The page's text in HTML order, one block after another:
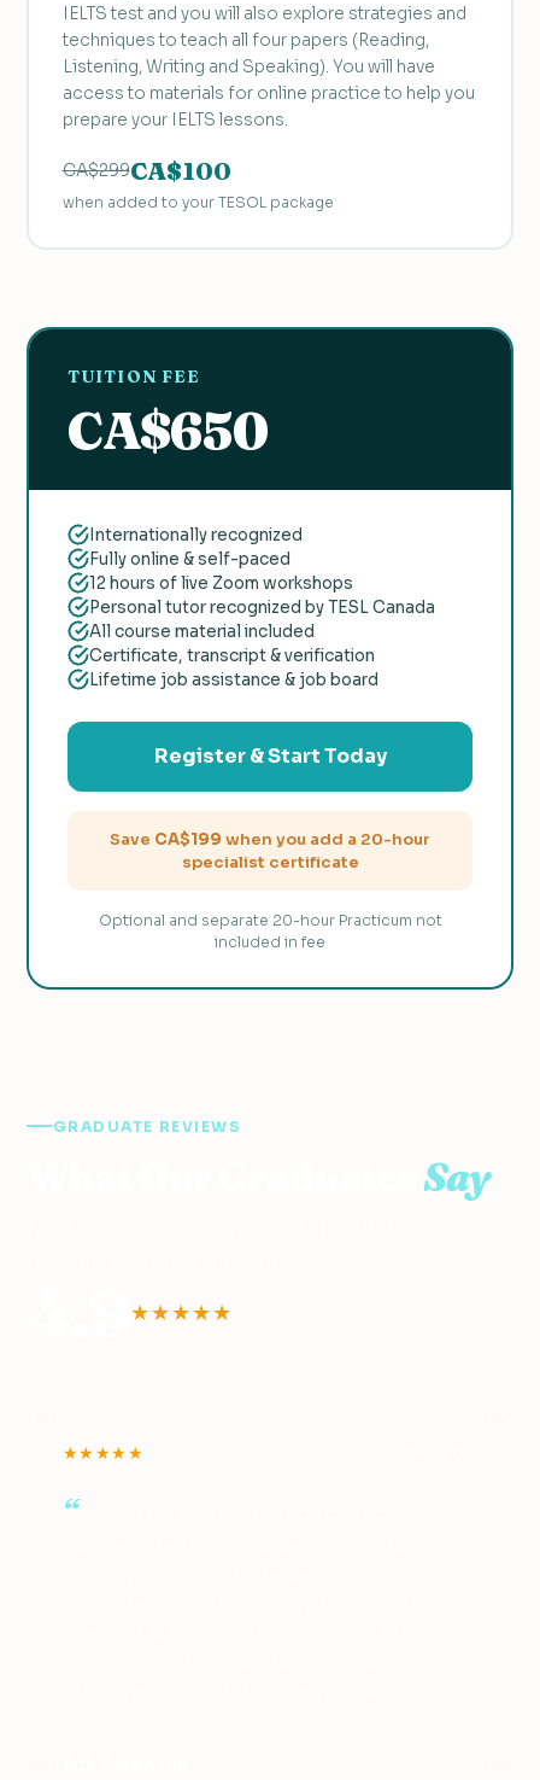
IELTS test and you will also explore strategies and
techniques to teach all four papers (Reading,
Listening, Writing and Speaking). You will have
access to materials for online practice to help you
prepare your IELTS lessons.
CA$299CA$100
when added to your TESOL package
TUITION FEE
CA$650
Internationally recognized
Fully online & self-paced
12 hours of live Zoom workshops
Personal tutor recognized by TESL Canada
All course material included
Certificate, transcript & verification
Lifetime job assistance & job board
Register & Start Today
Save CA$199 when you add a 20-hour
specialist certificate
Optional and separate 20-hour Practicum not
included in fee
GRADUATE REVIEWS
Say
★★★★★
★★★★★